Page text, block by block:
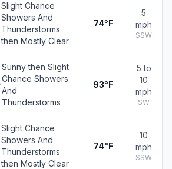
Slight Chance
Showers And
Thunderstorms
then Mostly Clear
74°F
5
mph
SSW
Sunny then Slight
Chance Showers
And
Thunderstorms
93°F
5 to
10
mph
SW
Slight Chance
Showers And
Thunderstorms
then Mostly Clear
74°F
10
mph
SSW